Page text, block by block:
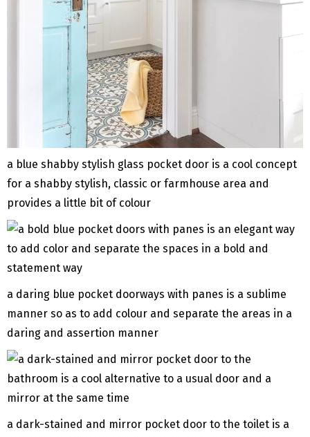
a blue shabby stylish glass pocket door is a cool concept
for a shabby stylish, classic or farmhouse area and
provides a little bit of colour
a daring blue pocket doorways with panes is a sublime
manner so as to add colour and separate the areas in a
daring and assertion manner
a dark-stained and mirror pocket door to the toilet is a